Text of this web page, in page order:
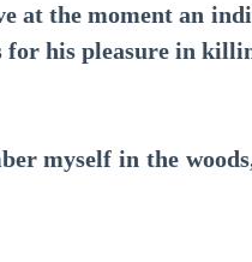
at the moment an
for his pleasure in
myself in the